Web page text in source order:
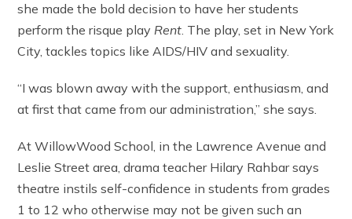
she made the bold decision to have her students
perform the risque playRent. The play, set in New York
City, tackles topics like AIDS/HIV and sexuality.
“I was blown away with the support, enthusiasm, and
at first that came from our administration,” she says.
At WillowWood School, in the Lawrence Avenue and
Leslie Street area, drama teacher Hilary Rahbar says
theatre instils self-confidence in students from grades
1 to 12 who otherwise may not be given such an